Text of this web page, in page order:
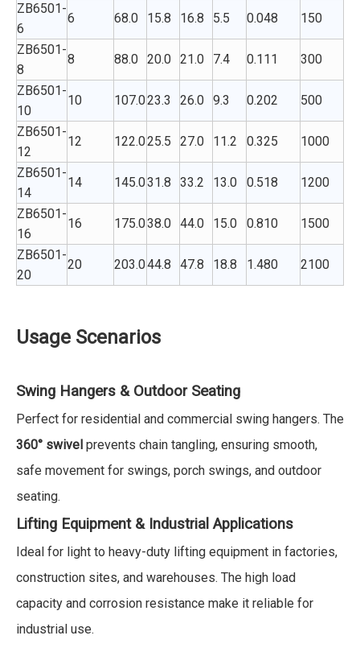
ZB6501-
6
6 68.0 15.8 16.8 5.5 0.048 150
ZB6501-
8
8 88.0 20.0 21.0 7.4 0.111 300
ZB6501-
10
10 107.023.3 26.0 9.3 0.202 500
ZB6501-
12
12 122.025.5 27.0 11.2 0.325 1000
ZB6501-
14
14 145.031.8 33.2 13.0 0.518 1200
ZB6501-
16
16 175.038.0 44.0 15.0 0.810 1500
ZB6501-
20
20 203.044.8 47.8 18.8 1.480 2100
Usage Scenarios
Swing Hangers & Outdoor Seating
Perfect for residential and commercial swing hangers. The
360° swivel prevents chain tangling, ensuring smooth,
safe movement for swings, porch swings, and outdoor
seating.
Lifting Equipment & Industrial Applications
Ideal for light to heavy-duty lifting equipment in factories,
construction sites, and warehouses. The high load
capacity and corrosion resistance make it reliable for
industrial use.